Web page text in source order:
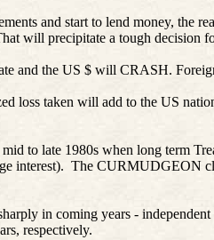
and start to lend money,
will precipitate a tough decision
and the US $ will CRASH.
loss taken will add to the US
to late 1980s when long term
interest). The
in coming years -
respectively.